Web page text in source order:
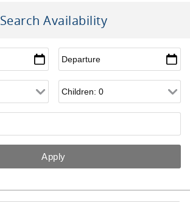
Search Availability